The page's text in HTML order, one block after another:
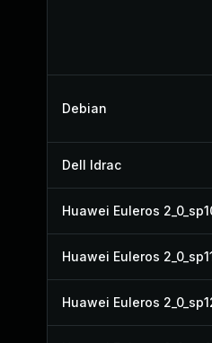
Debian
Dell Idrac
Huawei Euleros
Huawei Euleros
Huawei Euleros